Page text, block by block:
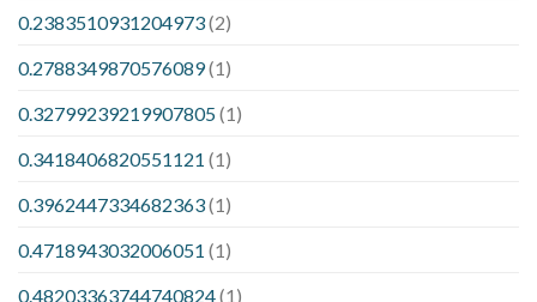
0.2383510931204973(2)
0.2788349870576089(1)
0.32799239219907805(1)
0.3418406820551121 (1)
0.3962447334682363(1)
0.4718943032006051 (1)
0.48203363744740824(1)